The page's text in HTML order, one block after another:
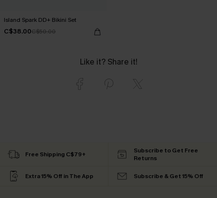
Island Spark DD+ Bikini Set
C$38.00C$50.00
Like it? Share it!
Free Shipping C$79+
Subscribe to Get Free
Returns
Extra 15% Off in The App Subscribe & Get 15% Off